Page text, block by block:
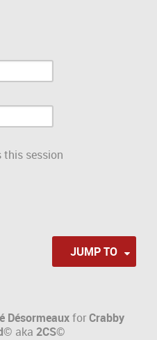
this session
JUMP TO
DésormeauxforCrabby
aka 2CS©